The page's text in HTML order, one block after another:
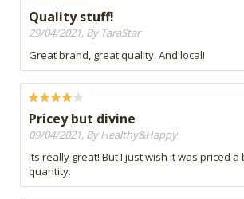
Quality stuff!
29/04/2021, By TaraStar
Great brand, great quality. And local!
Pricey but divine
09/04/2021, By Healthy&Happy
Its really great! But I just wish it was priced
quantity.